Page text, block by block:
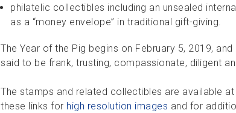
philatelic collectibles including an unsealed
as a “money envelope” in traditional gift-giving.
The Year of the Pig begins on February 5, 2019,
said to be frank, trusting, compassionate, diligent
The stamps and related collectibles are available at
these links for high resolution images and for